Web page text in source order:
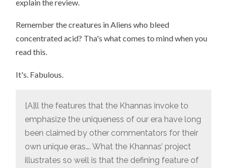
explain the review.
Remember the creatures in Aliens who bleed
concentrated acid? Tha's what comes to mind when you
read this.
It's. Fabulous.
[A]ll the features that the Khannas invoke to
emphasize the uniqueness of our era have long
been claimed by other commentators for their
own unique eras…. What the Khannas’ project
illustrates so well is that the defining feature of